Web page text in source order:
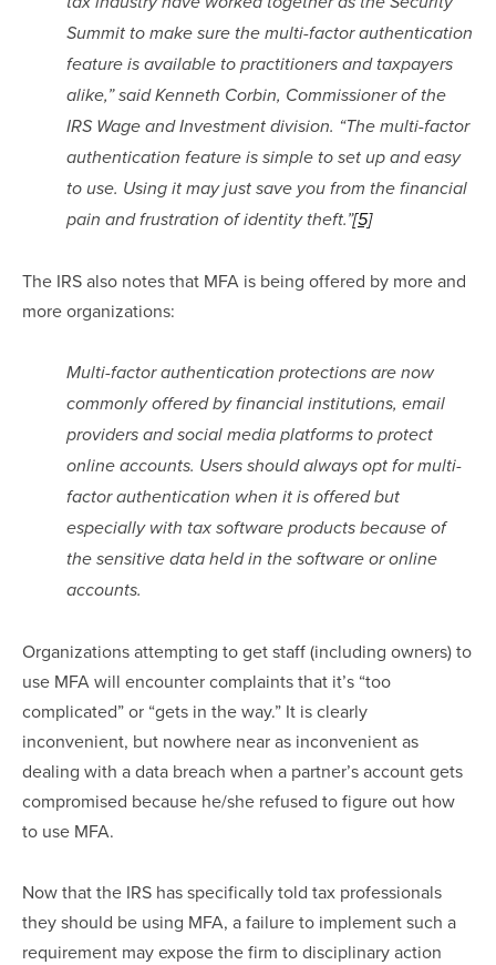
Summit to make sure the multi-factor authentication
feature is available to practitioners and taxpayers
alike,” said Kenneth Corbin, Commissioner of the
IRS Wage and Investment division. “The multi-factor
authentication feature is simple to set up and easy
to use. Using it may just save you from the financial
pain and frustration of identity theft.”[5]
The IRS also notes that MFA is being offered by more and
more organizations:
Multi-factor authentication protections are now
commonly offered by financial institutions, email
providers and social media platforms to protect
online accounts. Users should always opt for multi-
factor authentication when it is offered but
especially with tax software products because of
the sensitive data held in the software or online
accounts.
Organizations attempting to get staff (including owners) to
use MFA will encounter complaints that it’s “too
complicated” or “gets in the way.” It is clearly
inconvenient, but nowhere near as inconvenient as
dealing with a data breach when a partner’s account gets
compromised because he/she refused to figure out how
to use MFA.
Now that the IRS has specifically told tax professionals
they should be using MFA, a failure to implement such a
requirement may expose the firm to disciplinary action